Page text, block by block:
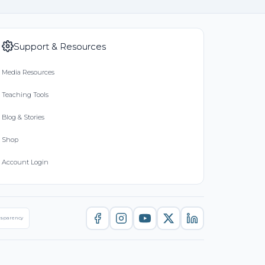
Support & Resources
Media Resources
Teaching Tools
Blog & Stories
Shop
Account Login